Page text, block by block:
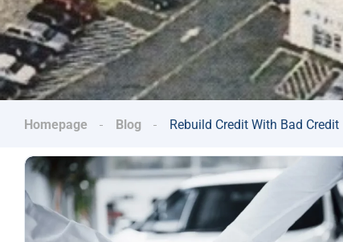
Homepage Blog Rebuild Credit With Bad Credit